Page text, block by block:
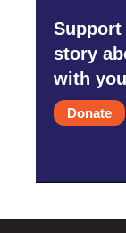
story
with
Donate